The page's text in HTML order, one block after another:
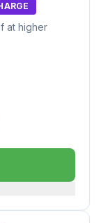
at higher